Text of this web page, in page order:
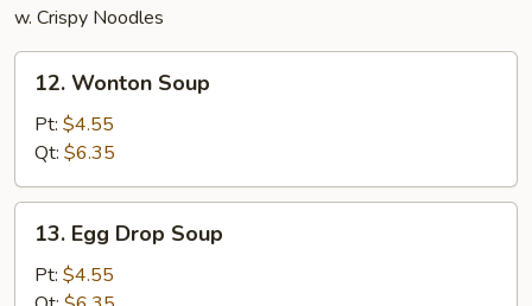
w. Crispy Noodles
Wonton
Soup
12. Wonton Soup
Pt: $4.55
Qt: $6.35
Egg
Drop
13. Egg Drop Soup
Pt: $4.55